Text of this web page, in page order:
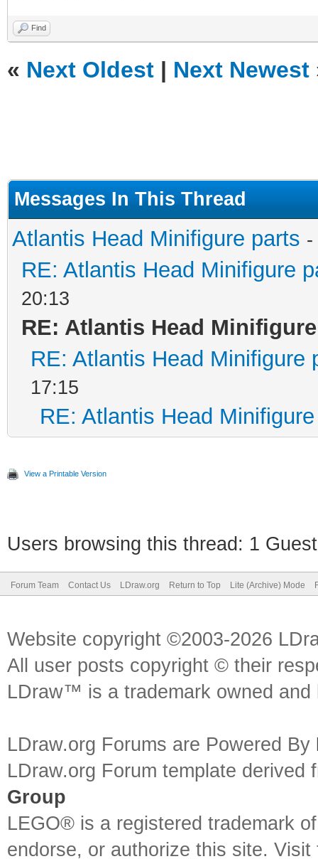
Find
« Next Oldest | Next Newest
Messages In This Thread
Atlantis Head Minifigure parts
RE: Atlantis Head Minifigure
20:13
RE: Atlantis Head
RE: Atlantis Head Minifigure
17:15
RE: Atlantis Head
View a Printable Version
Users browsing this thread: 1
Forum Team Contact Us LDraw.org Return to Top Lite (Archive) Mode
Website copyright ©2003-2026
All user posts copyright © their
LDraw™ is a trademark owned
LDraw.org Forums are Powered By
LDraw.org Forum template
Group
LEGO® is a registered trademark
endorse, or authorize this site.